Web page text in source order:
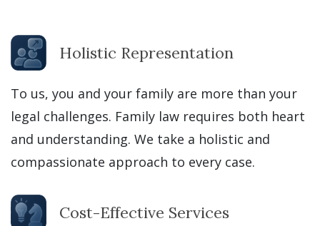
Holistic Representation
To us, you and your family are more than your
legal challenges. Family law requires both heart
and understanding. We take a holistic and
compassionate approach to every case.
Cost-Effective Services